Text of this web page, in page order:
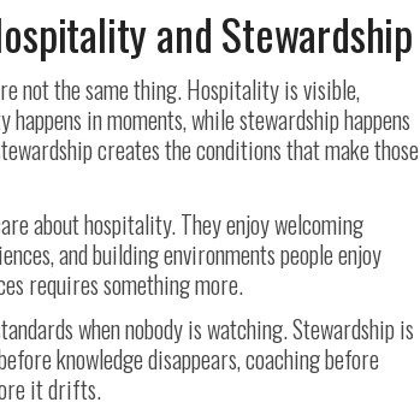
and Stewardship
not the same thing. Hospitality is visible,
in moments, while stewardship happens
creates the conditions that make those
about hospitality. They enjoy welcoming
and building environments people enjoy
requires something more.
when nobody is watching. Stewardship is
knowledge disappears, coaching before
it drifts.